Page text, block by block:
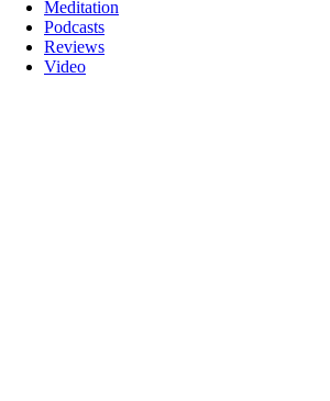
Meditation
Podcasts
Reviews
Video